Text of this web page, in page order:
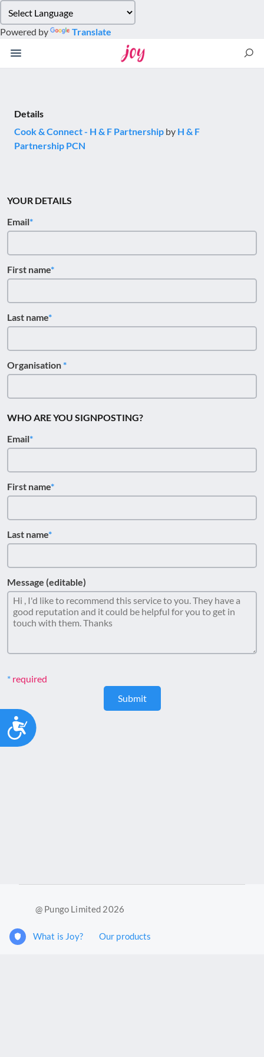
note:
This
website
Accessibility
Powered by Translate
Details
Cook & Connect - H & F Partnership by H & F
Partnership PCN
YOUR DETAILS
Email
First name
Last name
Organisation
WHO ARE YOU SIGNPOSTING?
Email
First name
Last name
Message (editable)
required
Submit
@ Pungo Limited 2026
What is Joy? Our products